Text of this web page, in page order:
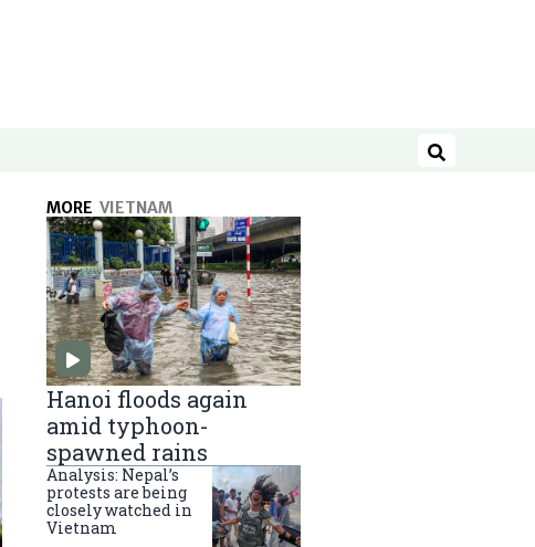
Search
MORE VIETNAM
Hanoi floods again
amid typhoon-
spawned rains
Analysis: Nepal’s
protests are being
closely watched in
Vietnam